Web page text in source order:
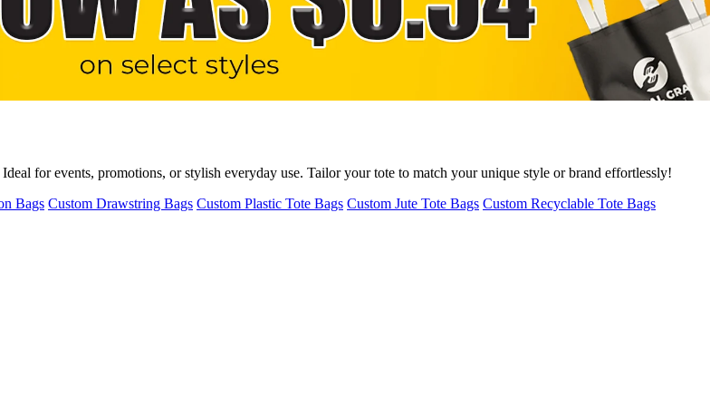
for events, promotions, or stylish everyday use. Tailor your tote to match your unique style or brand effortlessly!
Bags Custom Drawstring Bags Custom Plastic Tote Bags Custom Jute Tote Bags Custom Recyclable Tote Bags